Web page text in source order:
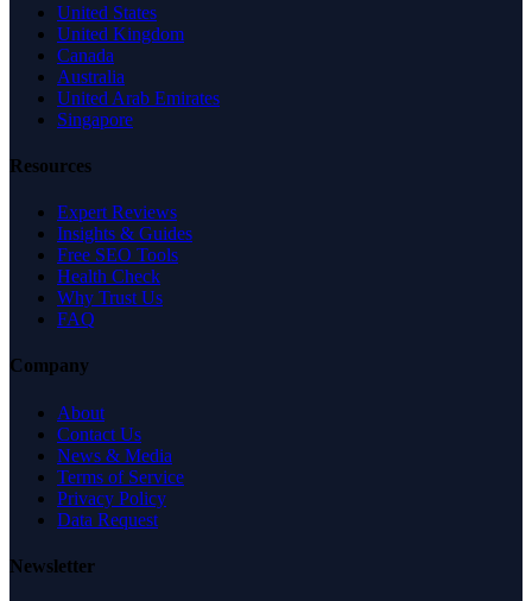
United States
United Kingdom
Canada
Australia
United Arab Emirates
Singapore
Resources
Expert Reviews
Insights & Guides
Free SEO Tools
Health Check
Why Trust Us
FAQ
Company
About
Contact Us
News & Media
Terms of Service
Privacy Policy
Data Request
Newsletter